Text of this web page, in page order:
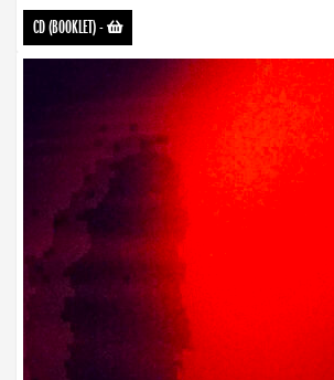
CD (BOOKLET)-